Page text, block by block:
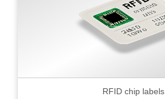
RFID chip labels